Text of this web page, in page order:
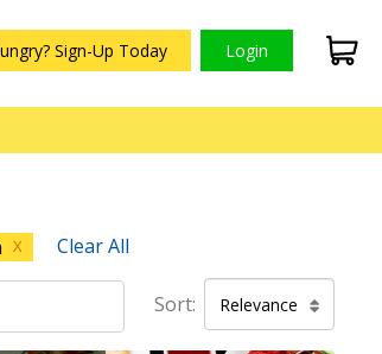
Sign-Up Today Login
X Clear All
Sort: Relevance